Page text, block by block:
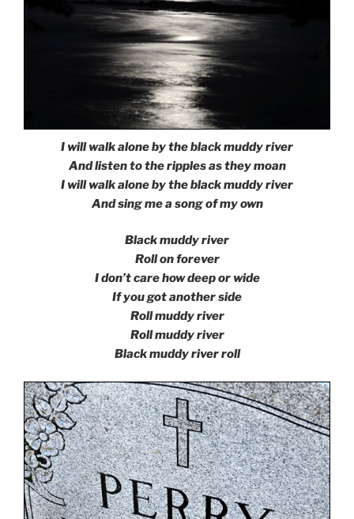
I will walk alone by the black muddy river
And listen to the ripples as they moan
I will walk alone by the black muddy river
And sing me a song of my own
Black muddy river
Roll on forever
I don’t care how deep or wide
If you got another side
Roll muddy river
Roll muddy river
Black muddy river roll